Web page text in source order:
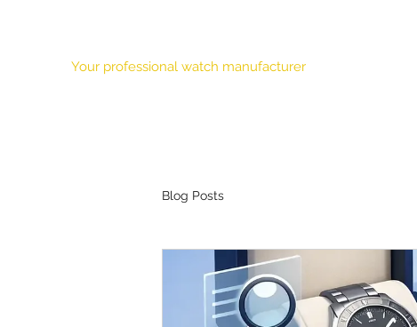
Your professional watch manufacturer
Blog Posts